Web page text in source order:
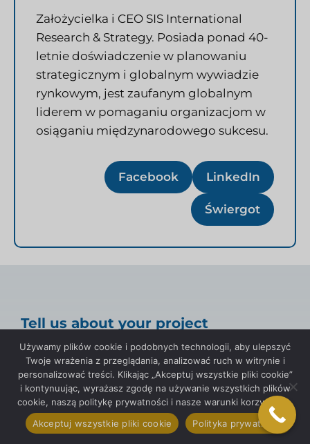
Założycielka i CEO SIS International
Research & Strategy. Posiada ponad 40-
letnie doświadczenie w planowaniu
strategicznym i globalnym wywiadzie
rynkowym, jest zaufanym globalnym
liderem w pomaganiu organizacjom w
osiąganiu międzynarodowego sukcesu.
Facebook LinkedIn
Świergot
Tell us about your project
Imię
Używamy plików cookie i podobnych technologii, aby ulepszyć
Twoje wrażenia z przeglądania, analizować ruch w witrynie i
personalizować treści. Klikając „Akceptuj wszystkie pliki cookie”
i kontynuując, wyrażasz zgodę na używanie wszystkich plików
cookie, naszą politykę prywatności i nasze warunki korzystania.
Akceptuj wszystkie pliki cookie
Polityka prywatności